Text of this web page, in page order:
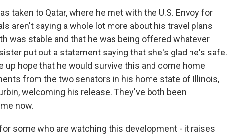
taken to Qatar, where he met with the U.S. Envoy for
aren't saying a whole lot more about his travel plans
was stable and that he was being offered whatever
put out a statement saying that she's glad he's safe.
up hope that he would survive this and come home
from the two senators in his home state of Illinois,
welcoming his release. They've both been
now.
some who are watching this development - it raises